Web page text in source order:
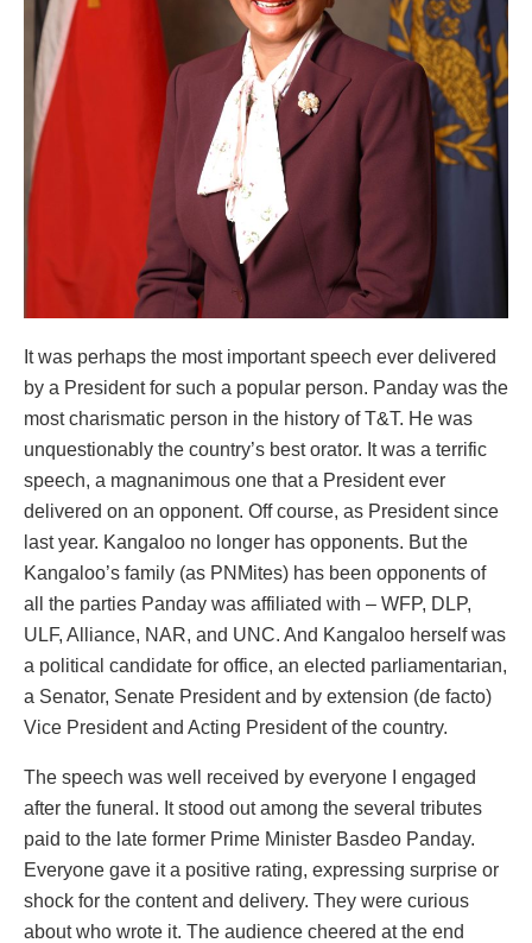
It was perhaps the most important speech ever delivered
by a President for such a popular person. Panday was the
most charismatic person in the history of T&T. He was
unquestionably the country’s best orator. It was a terrific
speech, a magnanimous one that a President ever
delivered on an opponent. Off course, as President since
last year. Kangaloo no longer has opponents. But the
Kangaloo’s family (as PNMites) has been opponents of
all the parties Panday was affiliated with – WFP, DLP,
ULF, Alliance, NAR, and UNC. And Kangaloo herself was
a political candidate for office, an elected parliamentarian,
a Senator, Senate President and by extension (de facto)
Vice President and Acting President of the country.
The speech was well received by everyone I engaged
after the funeral. It stood out among the several tributes
paid to the late former Prime Minister Basdeo Panday.
Everyone gave it a positive rating, expressing surprise or
shock for the content and delivery. They were curious
about who wrote it. The audience cheered at the end